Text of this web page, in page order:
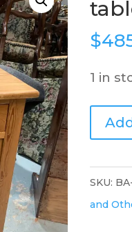
$
1 in
Pine
SKU:
and